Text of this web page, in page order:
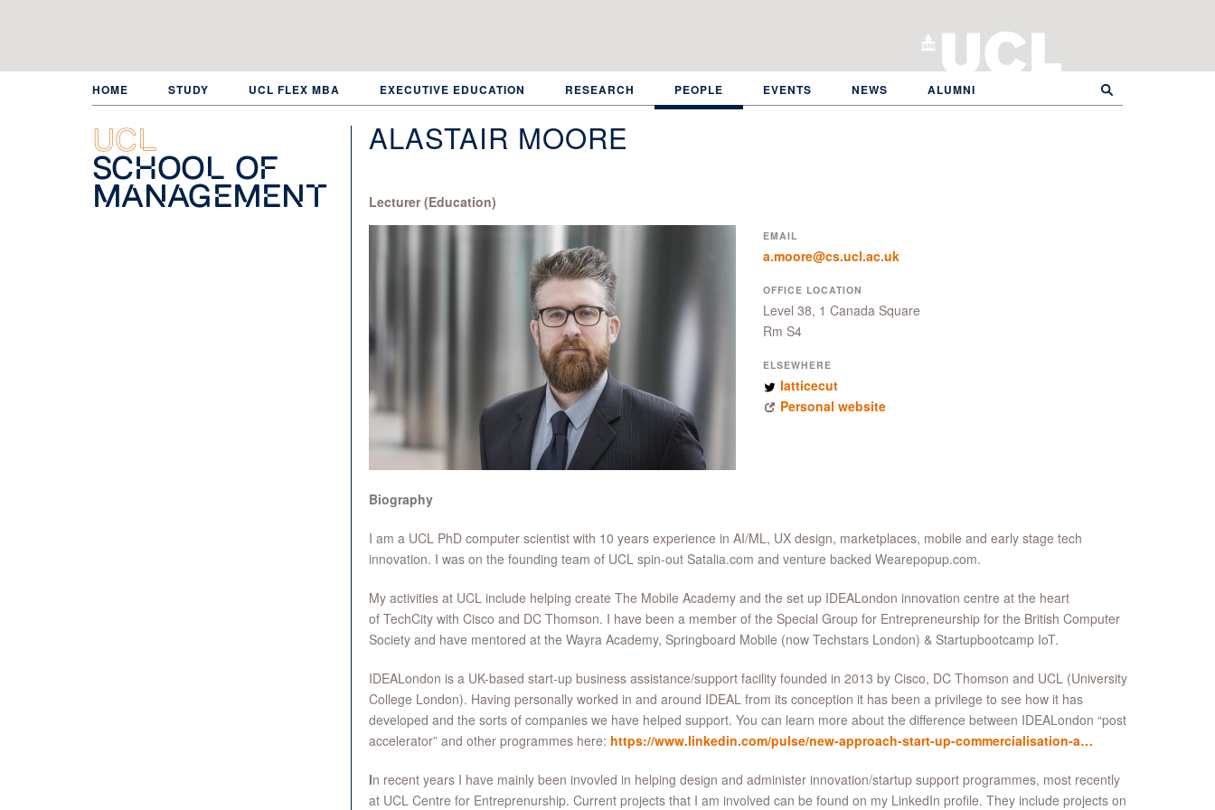
HOME STUDY UCL FLEX MBA EXECUTIVE EDUCATION RESEARCH PEOPLE EVENTS NEWS ALUMNI
UCL
School of
Management
ALASTAIR MOORE
Lecturer (Education)
EMAIL
a.moore@cs.ucl.ac.uk
OFFICE LOCATION
Level 38, 1 Canada Square
Rm S4
ELSEWHERE
latticecut
Personal website
Biography
I am a UCL PhD computer scientist with 10 years experience in AI/ML, UX design, marketplaces, mobile and early stage tech
innovation. I was on the founding team of UCL spin-out Satalia.com and venture backed Wearepopup.com.
My activities at UCL include helping create The Mobile Academy and the set up IDEALondon innovation centre at the heart
of TechCity with Cisco and DC Thomson. I have been a member of the Special Group for Entrepreneurship for the British Computer
Society and have mentored at the Wayra Academy, Springboard Mobile (now Techstars London) & Startupbootcamp IoT.
IDEALondon is a UK-based start-up business assistance/support facility founded in 2013 by Cisco, DC Thomson and UCL (University
College London). Having personally worked in and around IDEAL from its conception it has been a privilege to see how it has
developed and the sorts of companies we have helped support. You can learn more about the difference between IDEALondon “post
accelerator” and other programmes here: https://www.linkedin.com/pulse/new-approach-start-up-commercialisation-a…
In recent years I have mainly been invovled in helping design and administer innovation/startup support programmes, most recently
at UCL Centre for Entreprenurship. Current projects that I am involved can be found on my LinkedIn profile. They include projects on